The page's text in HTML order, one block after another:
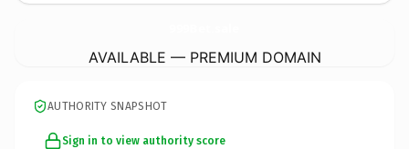
AVAILABLE — PREMIUM DOMAIN
AUTHORITY SNAPSHOT
Sign in to view authority score